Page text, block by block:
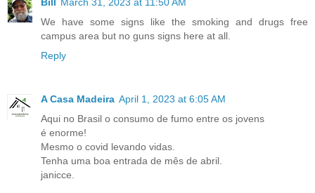
We have some signs like the smoking and drugs free
campus area but no guns signs here at all.
Reply
A Casa Madeira April 1, 2023 at 6:05 AM
Aqui no Brasil o consumo de fumo entre os jovens
é enorme!
Mesmo o covid levando vidas.
Tenha uma boa entrada de mês de abril.
janicce.